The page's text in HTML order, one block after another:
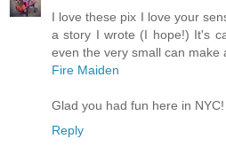
I love these pix I love your
a story I wrote (I hope!) It's
even the very small can make
Fire Maiden
Glad you had fun here in NYC!
Reply